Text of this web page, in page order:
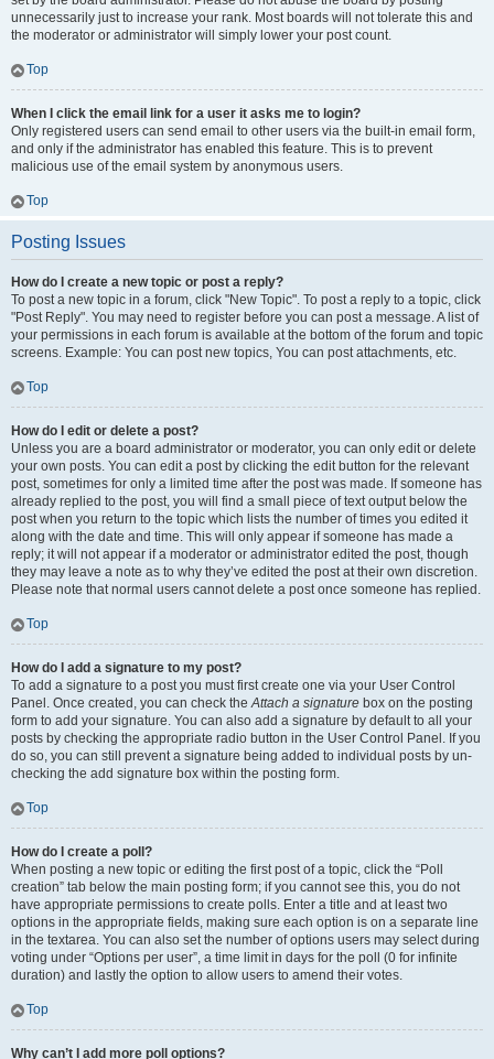
unnecessarily just to increase your rank. Most boards will not tolerate this and
the moderator or administrator will simply lower your post count.
Top
When I click the email link for a user it asks me to login?
Only registered users can send email to other users via the built-in email form,
and only if the administrator has enabled this feature. This is to prevent
malicious use of the email system by anonymous users.
Top
Posting Issues
How do I create a new topic or post a reply?
To post a new topic in a forum, click "New Topic". To post a reply to a topic, click
"Post Reply". You may need to register before you can post a message. A list of
your permissions in each forum is available at the bottom of the forum and topic
screens. Example: You can post new topics, You can post attachments, etc.
Top
How do I edit or delete a post?
Unless you are a board administrator or moderator, you can only edit or delete
your own posts. You can edit a post by clicking the edit button for the relevant
post, sometimes for only a limited time after the post was made. If someone has
already replied to the post, you will find a small piece of text output below the
post when you return to the topic which lists the number of times you edited it
along with the date and time. This will only appear if someone has made a
reply; it will not appear if a moderator or administrator edited the post, though
they may leave a note as to why they’ve edited the post at their own discretion.
Please note that normal users cannot delete a post once someone has replied.
Top
How do I add a signature to my post?
To add a signature to a post you must first create one via your User Control
Panel. Once created, you can check theAttach a signature box on the posting
form to add your signature. You can also add a signature by default to all your
posts by checking the appropriate radio button in the User Control Panel. If you
do so, you can still prevent a signature being added to individual posts by un-
checking the add signature box within the posting form.
Top
How do I create a poll?
When posting a new topic or editing the first post of a topic, click the “Poll
creation” tab below the main posting form; if you cannot see this, you do not
have appropriate permissions to create polls. Enter a title and at least two
options in the appropriate fields, making sure each option is on a separate line
in the textarea. You can also set the number of options users may select during
voting under “Options per user”, a time limit in days for the poll (0 for infinite
duration) and lastly the option to allow users to amend their votes.
Top
Why can’t I add more poll options?